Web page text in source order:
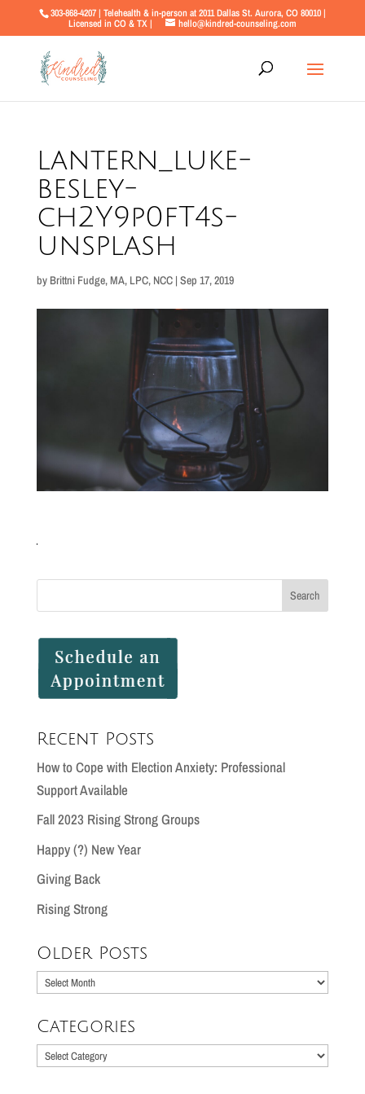
303-868-4207 | Telehealth & in-person at 2011 Dallas St. Aurora, CO 80010 |
Licensed in CO & TX |
hello@kindred-counseling.com
lantern_luke-
besley-
ch2Y9p0fT4s-
unsplash
by Brittni Fudge, MA, LPC, NCC| Sep 17, 2019
Recent Posts
How to Cope with Election Anxiety: Professional
Support Available
Fall 2023 Rising Strong Groups
Happy (?) New Year
Giving Back
Rising Strong
Older Posts
Older
Categories
Categories